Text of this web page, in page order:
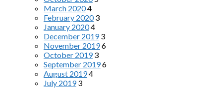
March 20204
February 2020 3
January 20204
December 2019 3
November 20196
October 2019 3
September 20196
August 20194
July 2019 3